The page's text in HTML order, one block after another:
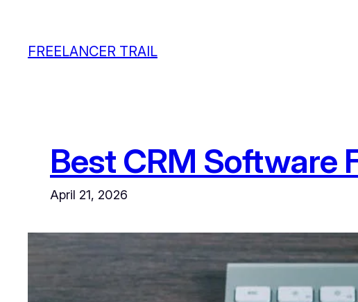
contentFREELANCER TRAIL
Best CRM Software
April 21, 2026